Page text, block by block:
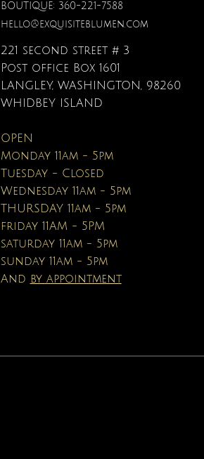
Quick View
Triple Circle Necklace
Quick View
Gardenia Perfume
Quick View
Botanical Fantasy Colored
BOUTIQUE: 360-221-7588
hello@exquisiteblumen.com
221 second street # 3
Post office Box 1601
LANGLEY, WASHINGTON, 98260
WHIDBEY ISLAND
OPEN
Monday 11am - 5pm
Tuesday - Closed
Wednesday 11am - 5pm
THURSDAY 11am - 5pm
friday 11AM - 5PM
saturday 11am - 5pm
sunday 11am - 5pm
And by appointment